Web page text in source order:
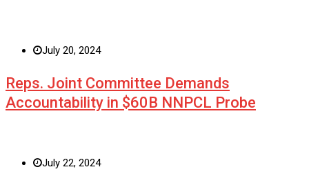
July 20, 2024
Reps. Joint Committee Demands
Accountability in $60B NNPCL Probe
July 22, 2024